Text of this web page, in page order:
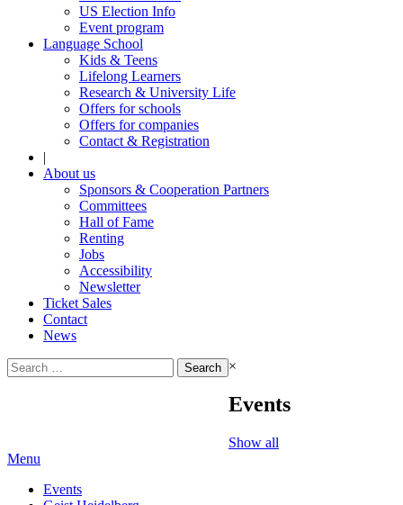
US Election Info
Event program
Language School
Kids & Teens
Lifelong Learners
Research & University Life
Offers for schools
Offers for companies
Contact & Registration
|
About us
Sponsors & Cooperation Partners
Committees
Hall of Fame
Renting
Jobs
Accessibility
Newsletter
Ticket Sales
Contact
News
Search
for:
×
Events
Show all
Menu
Events